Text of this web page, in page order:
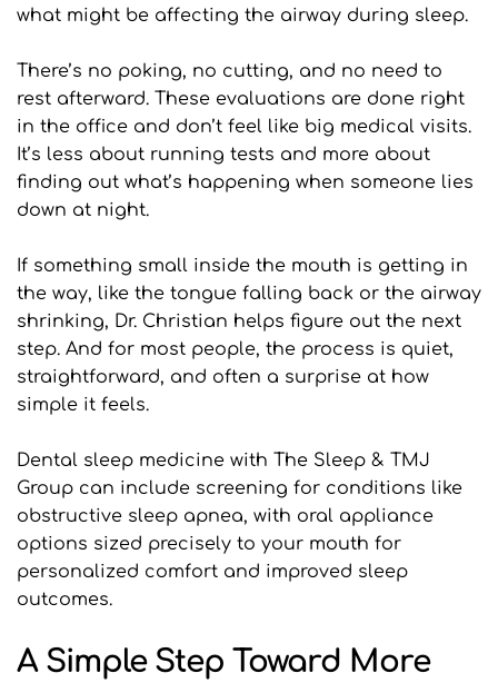
what might be affecting the airway during sleep.
There’s no poking, no cutting, and no need to
rest afterward. These evaluations are done right
in the office and don’t feel like big medical visits.
It’s less about running tests and more about
finding out what’s happening when someone lies
down at night.
If something small inside the mouth is getting in
the way, like the tongue falling back or the airway
shrinking, Dr. Christian helps figure out the next
step. And for most people, the process is quiet,
straightforward, and often a surprise at how
simple it feels.
Dental sleep medicine with The Sleep & TMJ
Group can include screening for conditions like
obstructive sleep apnea, with oral appliance
options sized precisely to your mouth for
personalized comfort and improved sleep
outcomes.
A Simple Step Toward More